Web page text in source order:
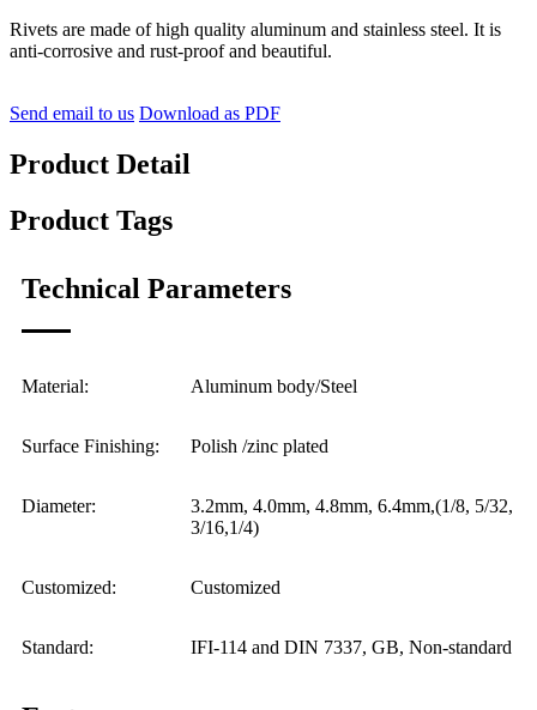
Rivets are made of high quality aluminum and stainless steel. It is
anti-corrosive and rust-proof and beautiful.
Send email to us Download as PDF
Product Detail
Product Tags
Technical Parameters
Material: Aluminum body/Steel
Surface Finishing: Polish /zinc plated
Diameter:
3.2mm, 4.0mm, 4.8mm, 6.4mm,(1/8, 5/32,
3/16,1/4)
Customized: Customized
Standard: IFI-114 and DIN 7337, GB, Non-standard